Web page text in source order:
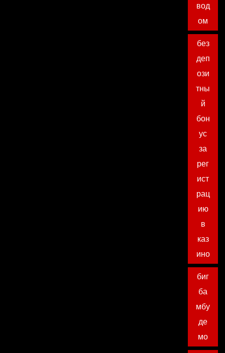
вод
ом
без
деп
ози
тны
й
бон
ус
за
рег
ист
рац
ию
в
каз
ино
биг
ба
мбу
де
мо